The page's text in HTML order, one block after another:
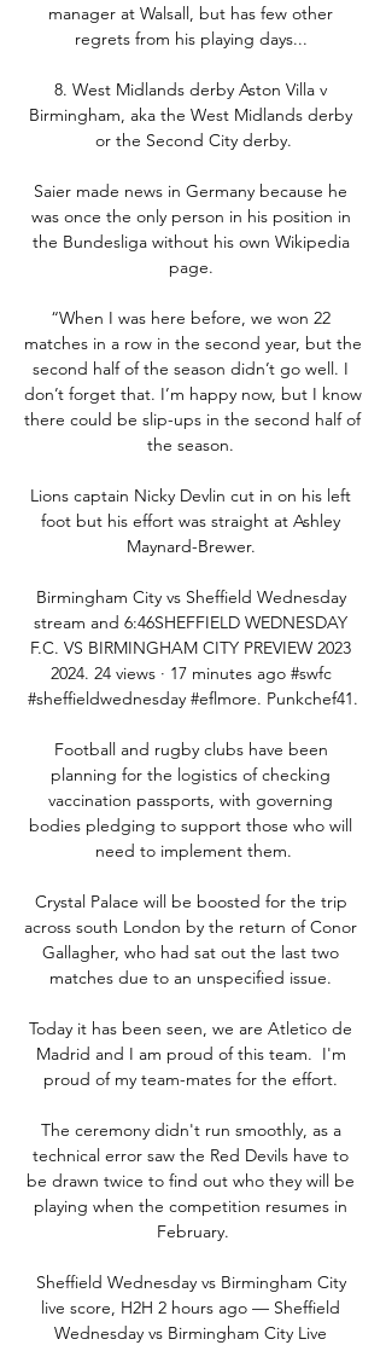
manager at Walsall, but has few other
regrets from his playing days...
8. West Midlands derby Aston Villa v
Birmingham, aka the West Midlands derby
or the Second City derby.
Saier made news in Germany because he
was once the only person in his position in
the Bundesliga without his own Wikipedia
page.
“When I was here before, we won 22
matches in a row in the second year, but the
second half of the season didn’t go well. I
don’t forget that. I’m happy now, but I know
there could be slip-ups in the second half of
the season.
Lions captain Nicky Devlin cut in on his left
foot but his effort was straight at Ashley
Maynard-Brewer.
Birmingham City vs Sheffield Wednesday
stream and 6:46SHEFFIELD WEDNESDAY
F.C. VS BIRMINGHAM CITY PREVIEW 2023
2024. 24 views · 17 minutes ago #swfc
#sheffieldwednesday #eflmore. Punkchef41.
Football and rugby clubs have been
planning for the logistics of checking
vaccination passports, with governing
bodies pledging to support those who will
need to implement them.
Crystal Palace will be boosted for the trip
across south London by the return of Conor
Gallagher, who had sat out the last two
matches due to an unspecified issue.
Today it has been seen, we are Atletico de
Madrid and I am proud of this team.  I'm
proud of my team-mates for the effort.
The ceremony didn't run smoothly, as a
technical error saw the Red Devils have to
be drawn twice to find out who they will be
playing when the competition resumes in
February.
Sheffield Wednesday vs Birmingham City
live score, H2H 2 hours ago — Sheffield
Wednesday vs Birmingham City Live